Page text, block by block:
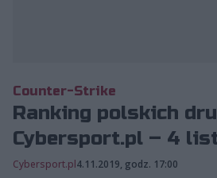
Counter-Strike
Ranking polskich
Cybersport.pl – 4
Cybersport.pl4.11.2019, godz. 17:00